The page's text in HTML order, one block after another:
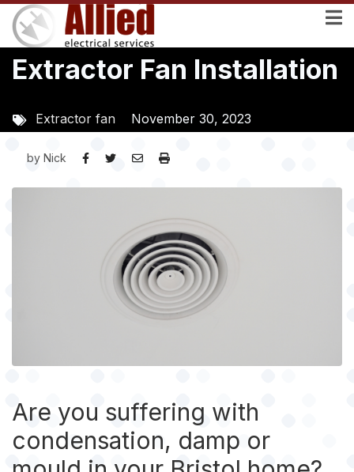
Skip
main
content
Extractor Fan Installation
Extractor fan November 30, 2023
by Nick
Are you suffering with
condensation, damp or